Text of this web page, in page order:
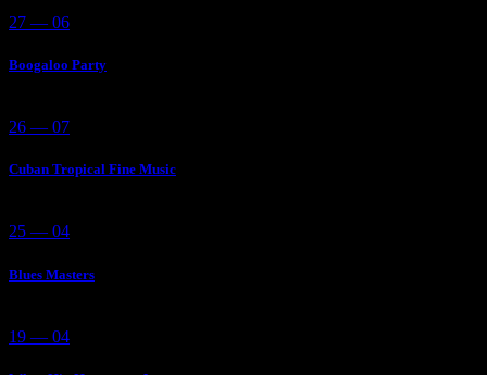
27 — 06
Boogaloo Party
26 — 07
Cuban Tropical Fine Music
25 — 04
Blues Masters
19 — 04